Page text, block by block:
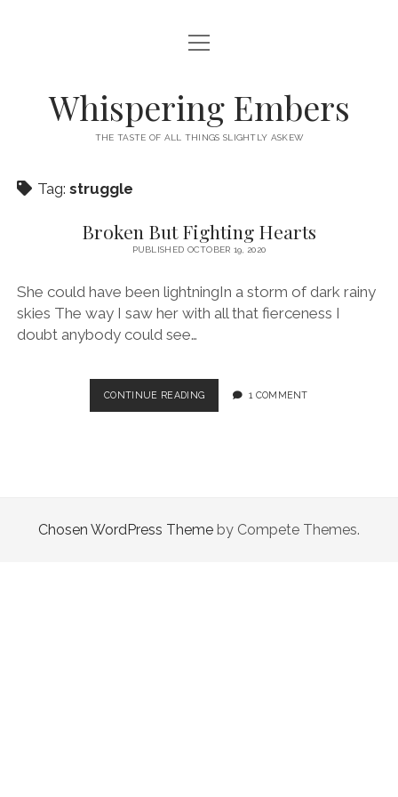
HOME
CATEGORIES
open
menu
TECH & GADGETS
GAMING
open
menu
Whispering Embers
THE TASTE OF ALL THINGS SLIGHTLY ASKEW
Tag: struggle
Broken But Fighting Hearts
PUBLISHED OCTOBER 19, 2020
She could have been lightningIn a storm of dark rainy
skies The way I saw her with all that fierceness I
doubt anybody could see…
CONTINUE READINGBROKEN
BUT
1 COMMENT
Chosen WordPress Theme by Compete Themes.